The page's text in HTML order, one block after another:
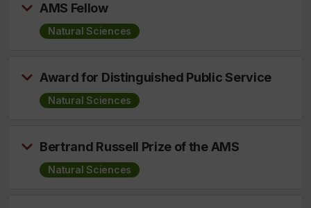
AMS Fellow
Natural Sciences
Award for Distinguished Public Service
Natural Sciences
Bertrand Russell Prize of the AMS
Natural Sciences